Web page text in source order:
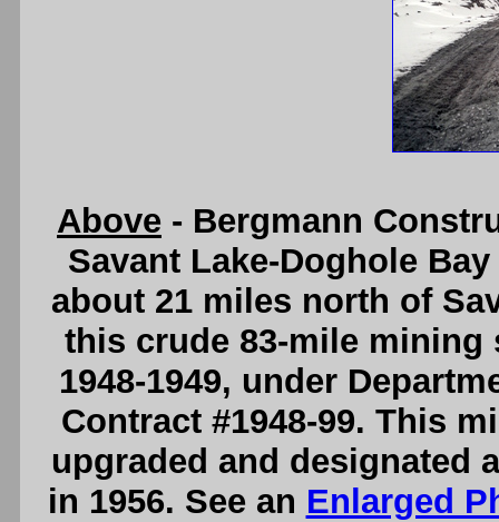
Above - Bergmann
Savant Lake-Doghole
about 21 miles north of
this crude 83-mile
1948-1949, under
Contract #1948-99. This
upgraded and designated
in 1956. See an Enlarged